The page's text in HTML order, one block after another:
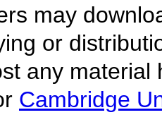
may
or
any
Cambridge